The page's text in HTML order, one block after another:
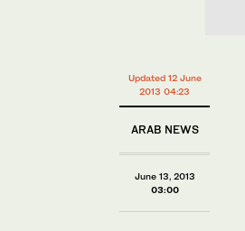
Updated 12 June
2013 04:23
ARAB NEWS
June 13, 2013
03:00